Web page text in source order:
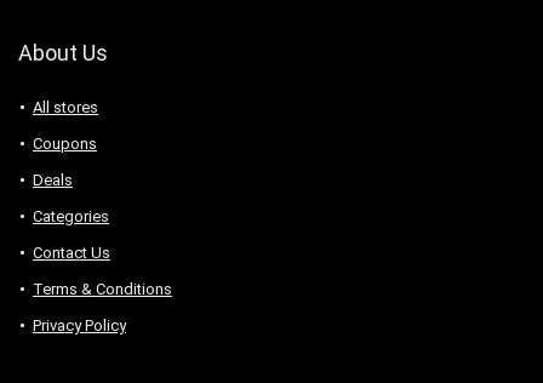
About Us
All stores
Coupons
Deals
Categories
Contact Us
Terms & Conditions
Privacy Policy